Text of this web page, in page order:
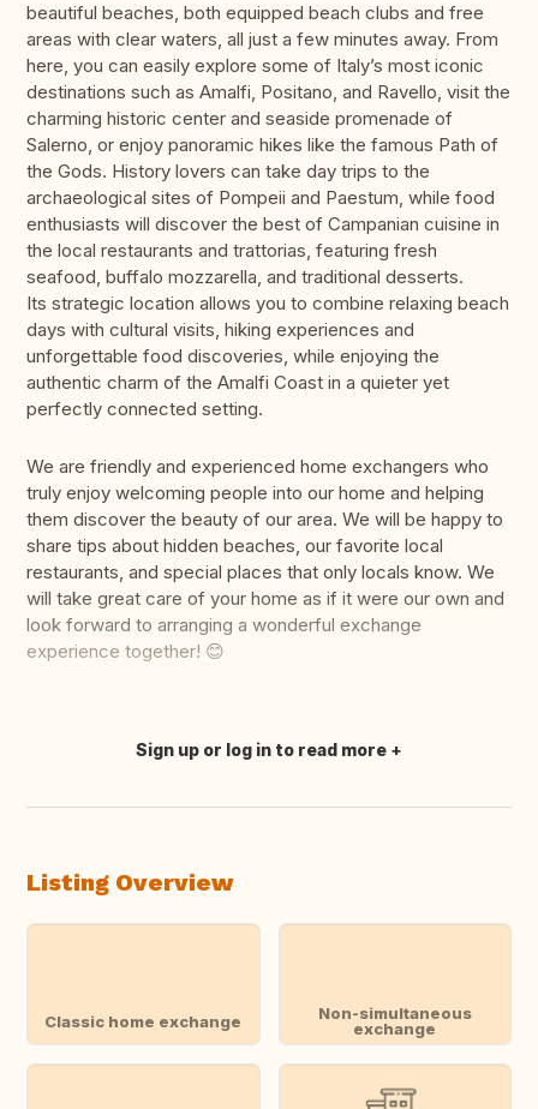
beautiful beaches, both equipped beach clubs and free
areas with clear waters, all just a few minutes away. From
here, you can easily explore some of Italy’s most iconic
destinations such as Amalfi, Positano, and Ravello, visit the
charming historic center and seaside promenade of
Salerno, or enjoy panoramic hikes like the famous Path of
the Gods. History lovers can take day trips to the
archaeological sites of Pompeii and Paestum, while food
enthusiasts will discover the best of Campanian cuisine in
the local restaurants and trattorias, featuring fresh
seafood, buffalo mozzarella, and traditional desserts.
Its strategic location allows you to combine relaxing beach
days with cultural visits, hiking experiences and
unforgettable food discoveries, while enjoying the
authentic charm of the Amalfi Coast in a quieter yet
perfectly connected setting.
We are friendly and experienced home exchangers who
truly enjoy welcoming people into our home and helping
them discover the beauty of our area. We will be happy to
share tips about hidden beaches, our favorite local
restaurants, and special places that only locals know. We
will take great care of your home as if it were our own and
look forward to arranging a wonderful exchange
experience together! 😊
Translate this
Sign up or log in to read more
Listing Overview
Classic home exchange
Non-simultaneous
exchange